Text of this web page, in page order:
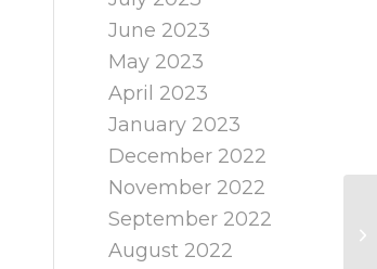
June 2023
May 2023
April 2023
January 2023
December 2022
November 2022
September 2022
August 2022